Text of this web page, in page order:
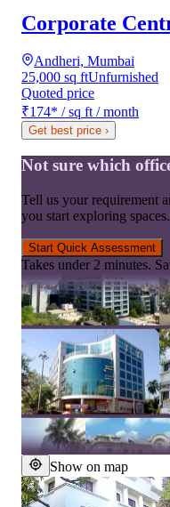
Corporate
Andheri, Mumbai
25,000 sq ftUnfurnished
Quoted price
₹174* / sq ft / month
Get best price ›
Not sure which
Tell us your requirement
you start exploring spaces.
Start Quick Assessment
Takes under 2 minutes.
Show on map